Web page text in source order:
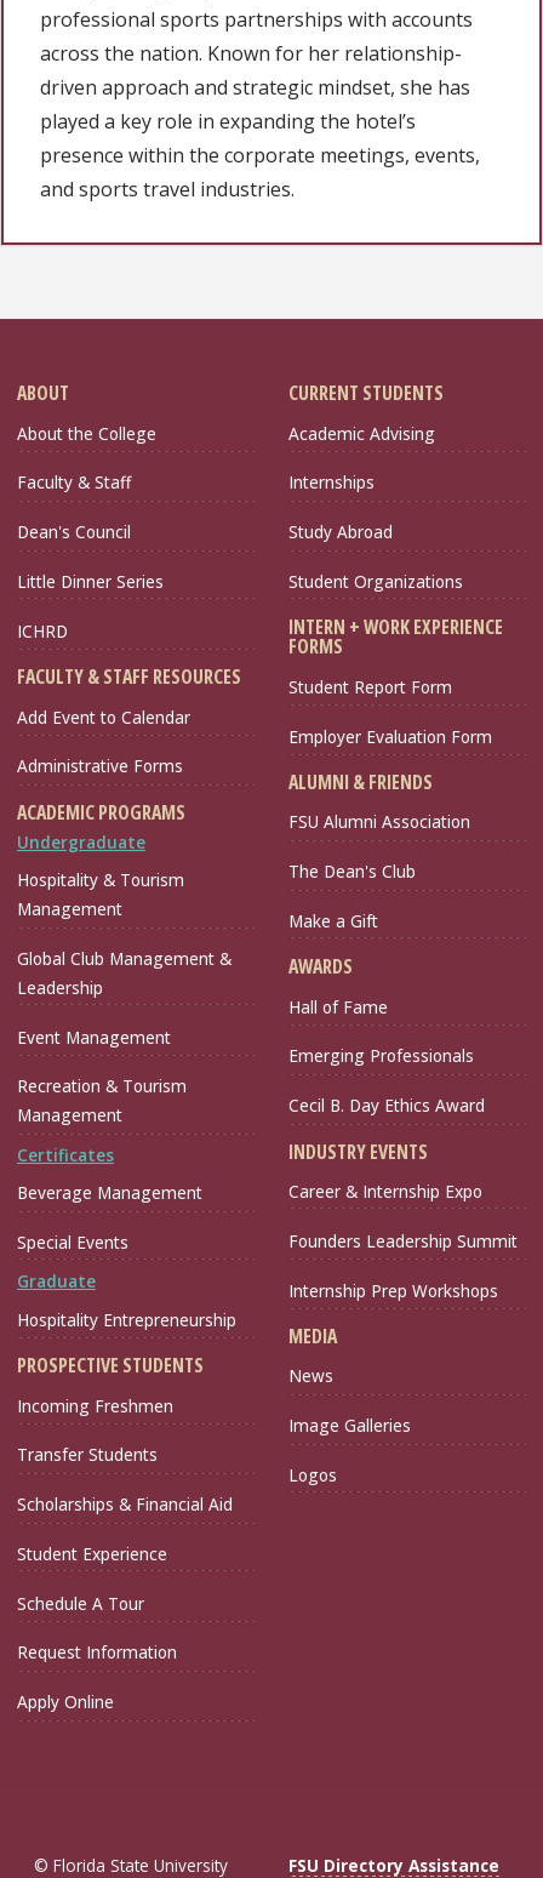
professional sports partnerships with accounts
across the nation. Known for her relationship-
driven approach and strategic mindset, she has
played a key role in expanding the hotel’s
presence within the corporate meetings, events,
and sports travel industries.
ABOUT
About the College
Faculty & Staff
Dean's Council
Little Dinner Series
ICHRD
FACULTY & STAFF RESOURCES
Add Event to Calendar
Administrative Forms
ACADEMIC PROGRAMS
Undergraduate
Hospitality & Tourism
Management
Global Club Management &
Leadership
Event Management
Recreation & Tourism
Management
Certificates
Beverage Management
Special Events
Graduate
Hospitality Entrepreneurship
PROSPECTIVE STUDENTS
Incoming Freshmen
Transfer Students
Scholarships & Financial Aid
Student Experience
Schedule A Tour
Request Information
Apply Online
CURRENT STUDENTS
Academic Advising
Internships
Study Abroad
Student Organizations
INTERN + WORK EXPERIENCE
FORMS
Student Report Form
Employer Evaluation Form
ALUMNI & FRIENDS
FSU Alumni Association
The Dean's Club
Make a Gift
AWARDS
Hall of Fame
Emerging Professionals
Cecil B. Day Ethics Award
INDUSTRY EVENTS
Career & Internship Expo
Founders Leadership Summit
Internship Prep Workshops
MEDIA
News
Image Galleries
Logos
© Florida State University FSU Directory Assistance